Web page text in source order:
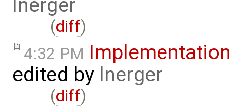
lnerger
(diff)
4:32 PM
edited by lnerger
(diff)